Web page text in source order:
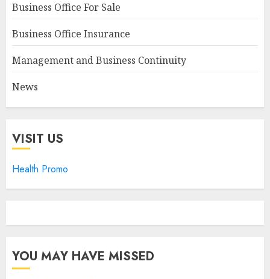
Business Office For Sale
Business Office Insurance
Management and Business Continuity
News
VISIT US
Health Promo
YOU MAY HAVE MISSED